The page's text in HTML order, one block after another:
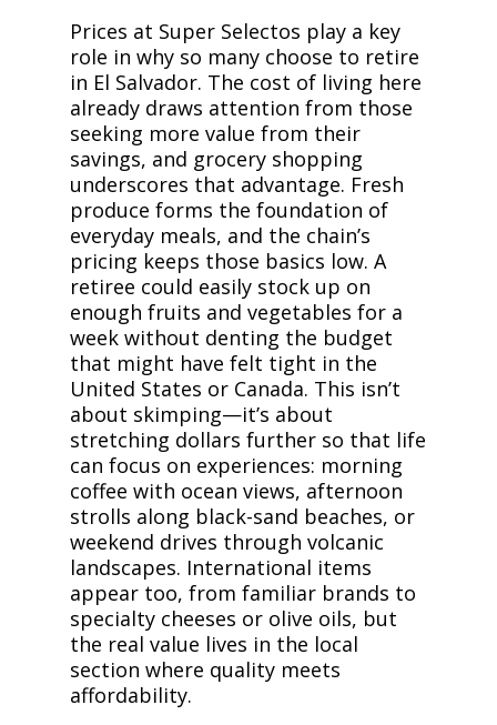
Prices at Super Selectos play a key
role in why so many choose to retire
in El Salvador. The cost of living here
already draws attention from those
seeking more value from their
savings, and grocery shopping
underscores that advantage. Fresh
produce forms the foundation of
everyday meals, and the chain’s
pricing keeps those basics low. A
retiree could easily stock up on
enough fruits and vegetables for a
week without denting the budget
that might have felt tight in the
United States or Canada. This isn’t
about skimping—it’s about
stretching dollars further so that life
can focus on experiences: morning
coffee with ocean views, afternoon
strolls along black-sand beaches, or
weekend drives through volcanic
landscapes. International items
appear too, from familiar brands to
specialty cheeses or olive oils, but
the real value lives in the local
section where quality meets
affordability.